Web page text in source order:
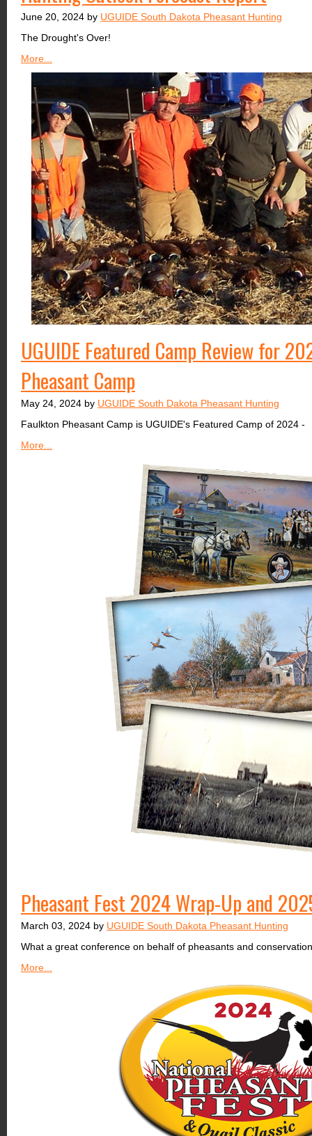
June 20, 2024 by UGUIDE South Dakota Pheasant Hunting
The Drought's Over!
More...
UGUIDE Featured Camp Review for
Pheasant Camp
May 24, 2024 by UGUIDE South Dakota Pheasant Hunting
Faulkton Pheasant Camp is UGUIDE's Featured Camp of 2024 -
More...
Pheasant Fest 2024 Wrap-Up and
March 03, 2024 by UGUIDE South Dakota Pheasant Hunting
What a great conference on behalf of pheasants and
More...